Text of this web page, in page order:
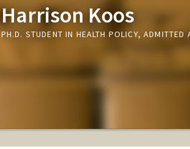
Harrison Koos
PH.D. STUDENT IN HEALTH POLICY, ADMITTED